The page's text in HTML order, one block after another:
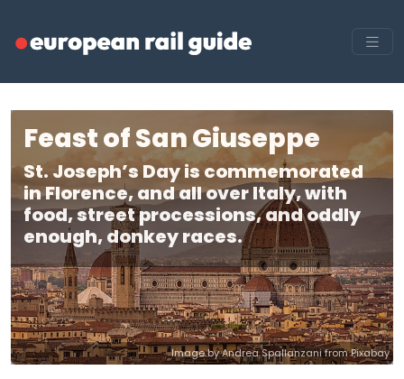
Feast of San Giuseppe
St. Joseph’s Day is commemorated
in Florence, and all over Italy, with
food, street processions, and oddly
enough, donkey races.
Image by Andrea Spallanzani from Pixabay